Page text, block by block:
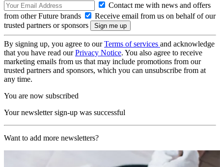
Contact me with news and offers
from other Future brands
Receive email from us on behalf of our
trusted partners or sponsors
By signing up, you agree to ourTerms of services and acknowledge
that you have read ourPrivacy Notice. You also agree to receive
marketing emails from us that may include promotions from our
trusted partners and sponsors, which you can unsubscribe from at
any time.
You are now subscribed
Your newsletter sign-up was successful
Want to add more newsletters?